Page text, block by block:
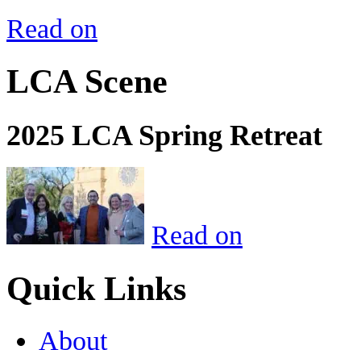
Read on
LCA Scene
2025 LCA Spring Retreat
Read on
Quick Links
About